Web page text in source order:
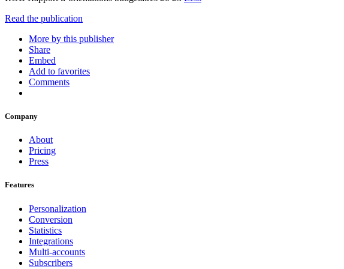
Read the publication
More by this publisher
Share
Embed
Add to favorites
Comments
Company
About
Pricing
Press
Features
Personalization
Conversion
Statistics
Integrations
Multi-accounts
Subscribers